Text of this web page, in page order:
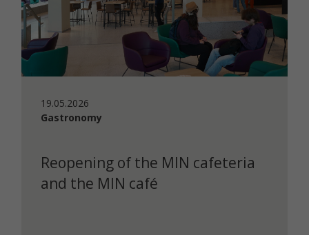
19.05.2026
Gastronomy
Reopening of the MIN cafeteria
and the MIN café